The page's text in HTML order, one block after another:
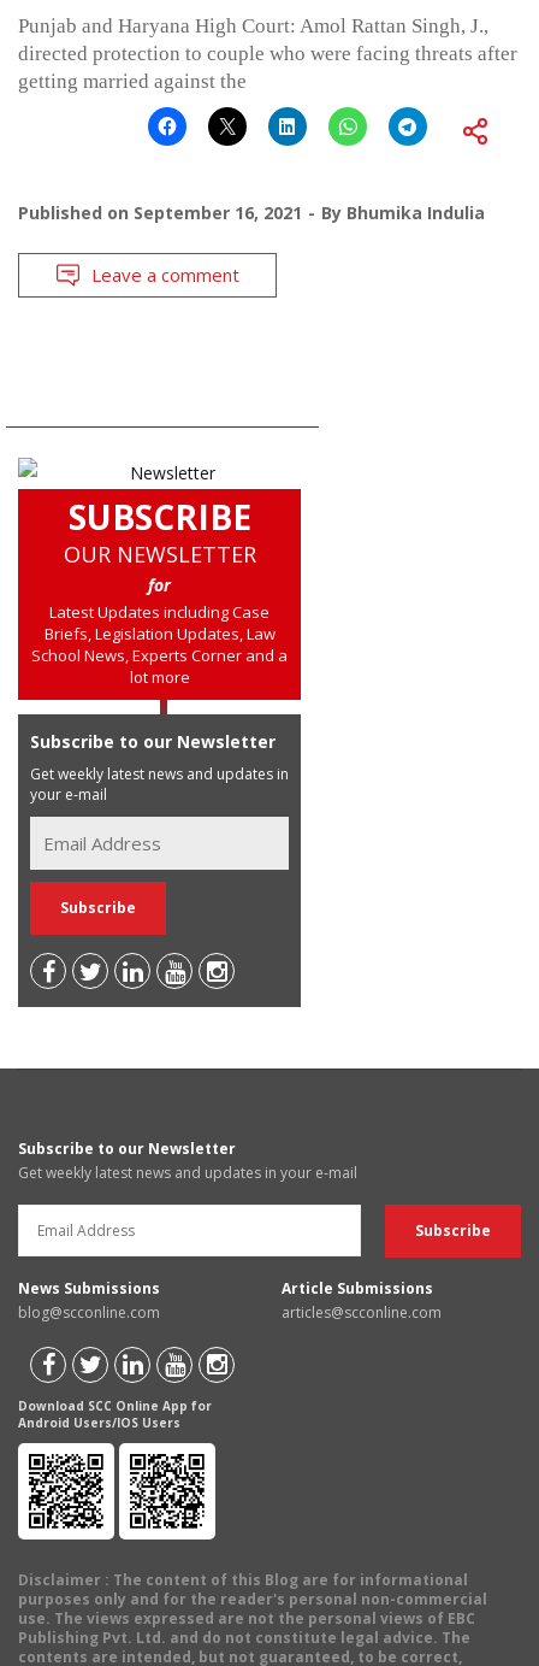
Punjab and Haryana High Court: Amol Rattan Singh, J.,
directed protection to couple who were facing threats after
getting married against the
Published on September 16, 2021 By Bhumika Indulia
Leave a comment
SUBSCRIBE
OUR NEWSLETTER
for
Latest Updates including Case
Briefs, Legislation Updates, Law
School News, Experts Corner and a
lot more
Subscribe to our Newsletter
Get weekly latest news and updates in
your e-mail
Subscribe to our Newsletter
Get weekly latest news and updates in your e-mail
News Submissions
blog@scconline.com
Article Submissions
articles@scconline.com
Download SCC Online App for
Android Users/IOS Users
Disclaimer : The content of this Blog are for informational
purposes only and for the reader's personal non-commercial
use. The views expressed are not the personal views of EBC
Publishing Pvt. Ltd. and do not constitute legal advice. The
contents are intended, but not guaranteed, to be correct,